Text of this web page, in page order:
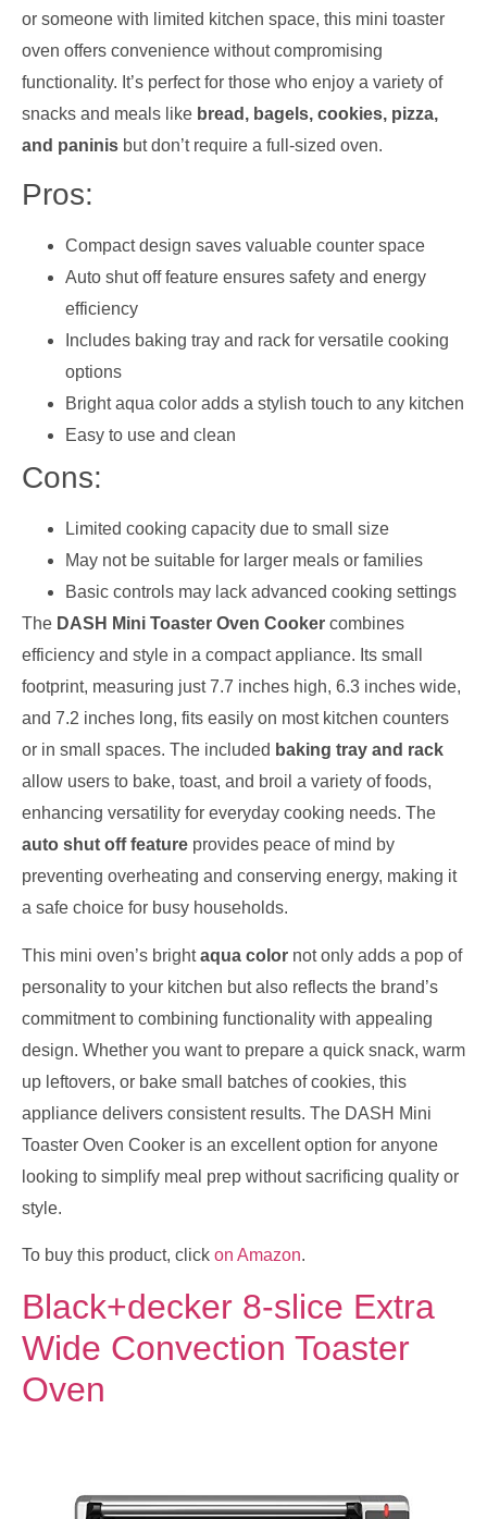
or someone with limited kitchen space, this mini toaster
oven offers convenience without compromising
functionality. It’s perfect for those who enjoy a variety of
snacks and meals like bread, bagels, cookies, pizza,
and paninis but don’t require a full-sized oven.
Pros:
Compact design saves valuable counter space
Auto shut off feature ensures safety and energy
efficiency
Includes baking tray and rack for versatile cooking
options
Bright aqua color adds a stylish touch to any kitchen
Easy to use and clean
Cons:
Limited cooking capacity due to small size
May not be suitable for larger meals or families
Basic controls may lack advanced cooking settings
The DASH Mini Toaster Oven Cooker combines
efficiency and style in a compact appliance. Its small
footprint, measuring just 7.7 inches high, 6.3 inches wide,
and 7.2 inches long, fits easily on most kitchen counters
or in small spaces. The included baking tray and rack
allow users to bake, toast, and broil a variety of foods,
enhancing versatility for everyday cooking needs. The
auto shut off feature provides peace of mind by
preventing overheating and conserving energy, making it
a safe choice for busy households.
This mini oven’s brightaqua color not only adds a pop of
personality to your kitchen but also reflects the brand’s
commitment to combining functionality with appealing
design. Whether you want to prepare a quick snack, warm
up leftovers, or bake small batches of cookies, this
appliance delivers consistent results. The DASH Mini
Toaster Oven Cooker is an excellent option for anyone
looking to simplify meal prep without sacrificing quality or
style.
To buy this product, click on Amazon.
Black+decker 8-slice Extra
Wide Convection Toaster
Oven